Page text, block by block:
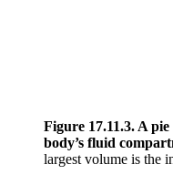
Figure 17.11.3. A
body’s fluid
largest volume is the